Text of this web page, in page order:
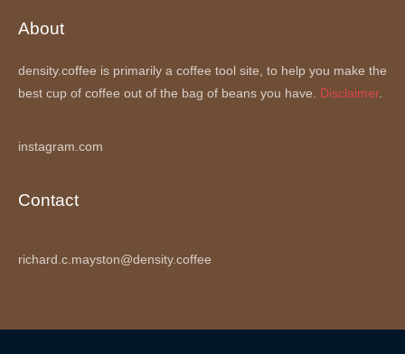
About
density.coffee is primarily a coffee tool site, to help you make the
best cup of coffee out of the bag of beans you have. Disclaimer.
instagram.com
Contact
richard.c.mayston@density.coffee